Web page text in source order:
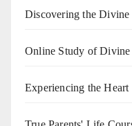
Discovering the Divine
Online Study of
Experiencing the Heart